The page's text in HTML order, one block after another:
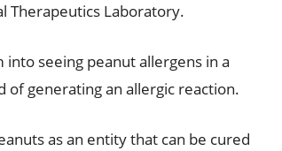
Therapeutics Laboratory.
seeing peanut allergens in a
of generating an allergic reaction.
as an entity that can be cured